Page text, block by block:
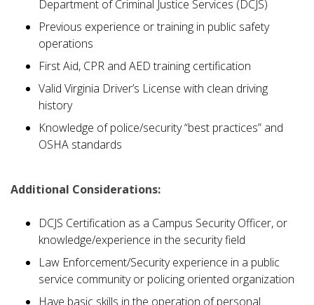
Department of Criminal Justice Services (DCJS)
Previous experience or training in public safety
operations
First Aid, CPR and AED training certification
Valid Virginia Driver’s License with clean driving
history
Knowledge of police/security “best practices” and
OSHA standards
Additional Considerations:
DCJS Certification as a Campus Security Officer, or
knowledge/experience in the security field
Law Enforcement/Security experience in a public
service community or policing oriented organization
Have basic skills in the operation of personal